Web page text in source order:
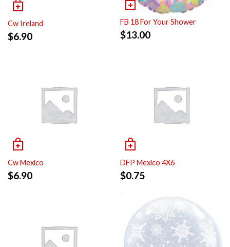
Cw Ireland
$6.90
FB 18 For Your Shower
$13.00
Cw Mexico
$6.90
DFP Mexico 4X6
$0.75